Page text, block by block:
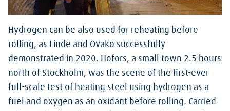
Hydrogen can be also used for reheating before
rolling, as Linde and Ovako successfully
demonstrated in 2020. Hofors, a small town 2.5 hours
north of Stockholm, was the scene of the first-ever
full-scale test of heating steel using hydrogen as a
fuel and oxygen as an oxidant before rolling. Carried